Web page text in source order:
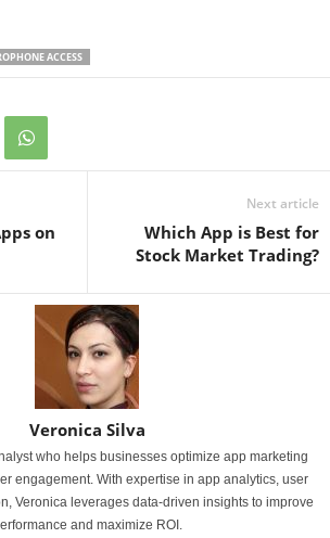
ACCESS
on
Next article
Which App is Best for
Stock Market Trading?
Veronica Silva
who helps businesses optimize app marketing
engagement. With expertise in app analytics, user
Veronica leverages data-driven insights to improve
and maximize ROI.